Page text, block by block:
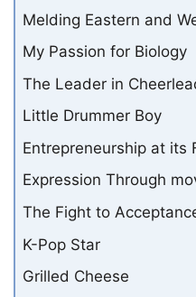
Melding Eastern and
My Passion for Biology
The Leader in
Little Drummer Boy
Entrepreneurship at its
Expression Through
The Fight to
K-Pop Star
Grilled Cheese